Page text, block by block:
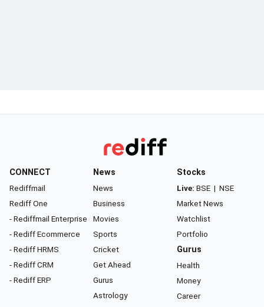
CONNECT
Rediffmail
Rediff One
- Rediffmail Enterprise
- Rediff Ecommerce
- Rediff HRMS
- Rediff CRM
- Rediff ERP
News
News
Business
Movies
Sports
Cricket
Get Ahead
Gurus
Astrology
Stocks
Live: BSE | NSE
Market News
Watchlist
Portfolio
Gurus
Health
Money
Career